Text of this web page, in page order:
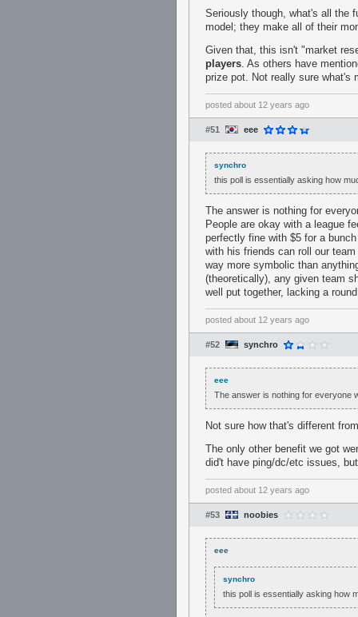
Seriously though, what's all the
model; they make all of their
Given that, this isn't "market
players. As others have
prize pot. Not really sure what's
posted about 12 years ago
#51 eee
synchro
this poll is essentially asking how
The answer is nothing for
People are okay with a league
perfectly fine with $5 for a
with his friends can roll our
way more symbolic than
(theoretically), any given team
well put together, lacking a
posted about 12 years ago
#52 synchro
eee
The answer is nothing for everyone
Not sure how that's different
The only other benefit we got
did't have ping/dc/etc issues,
posted about 12 years ago
#53 noobies
eee
synchro
this poll is essentially asking how